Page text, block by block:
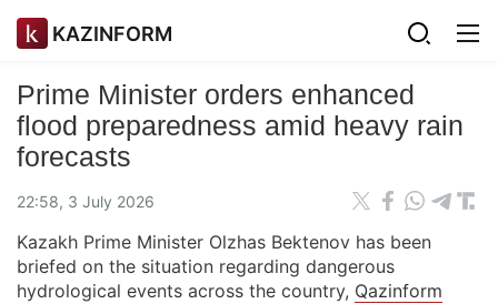
KAZINFORM
Prime Minister orders enhanced
flood preparedness amid heavy rain
forecasts
22:58, 3 July 2026
Kazakh Prime Minister Olzhas Bektenov has been
briefed on the situation regarding dangerous
hydrological events across the country, Qazinform